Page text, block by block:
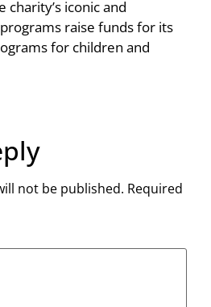
charity’s iconic and
raise funds for its
for children and
not be published. Required